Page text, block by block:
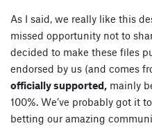
As I said, we really like this
missed opportunity not to
decided to make these files
endorsed by us (and comes
officially supported, mainly
100%. We’ve probably got it
betting our amazing